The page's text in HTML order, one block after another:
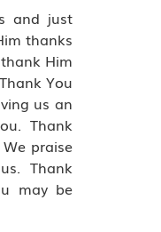
and just
thanks
Him
You
us an
Thank
praise
Thank
may be